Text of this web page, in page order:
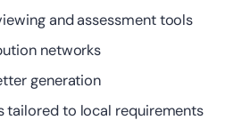
and assessment tools
networks
generation
tailored to local requirements